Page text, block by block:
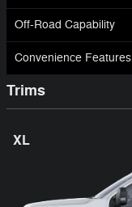
Off-Road Capability
Convenience Features
Trims
XL